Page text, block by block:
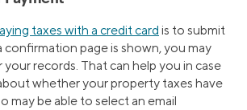
taxes with a credit card is to submit
confirmation page is shown, you may
records. That can help you in case
whether your property taxes have
may be able to select an email